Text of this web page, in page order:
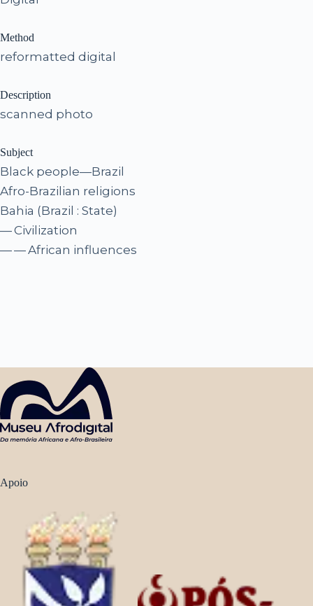
Method
reformatted digital
Description
scanned photo
Subject
Black people—Brazil
Afro-Brazilian religions
Bahia (Brazil : State)
— Civilization
— — African influences
Apoio